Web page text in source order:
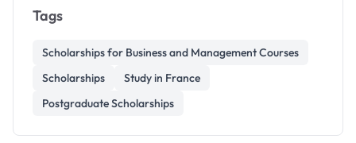
Tags
Scholarships for Business and Management Courses
Scholarships
Study in France
Postgraduate Scholarships